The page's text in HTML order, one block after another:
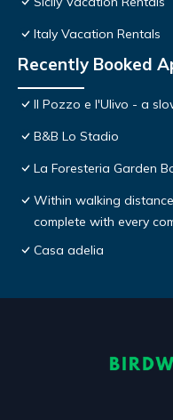
Italy Vacation Rentals
Recently Booked
Il Pozzo e l'Ulivo - a
B&B Lo Stadio
La Foresteria Garden
Within walking
complete with every
Casa adelia